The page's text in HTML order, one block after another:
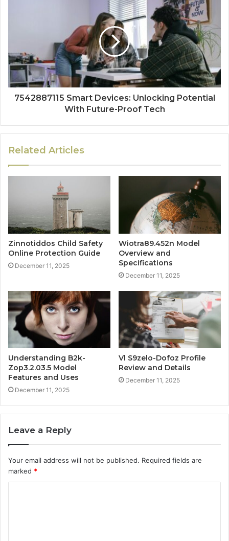
7542887115 Smart Devices: Unlocking Potential
With Future-Proof Tech
Related Articles
Zinnotiddos Child Safety
Online Protection Guide
December 11, 2025
Wiotra89.452n Model
Overview and
Specifications
December 11, 2025
Understanding B2k-
Zop3.2.03.5 Model
Features and Uses
December 11, 2025
Vl S9zelo-Dofoz Profile
Review and Details
December 11, 2025
Leave a Reply
Your email address will not be published. Required fields are
marked *